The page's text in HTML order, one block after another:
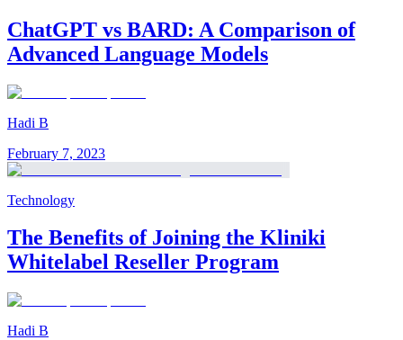
ChatGPT vs BARD: A Comparison of
Advanced Language Models
Hadi B
February 7, 2023
Technology
The Benefits of Joining the Kliniki
Whitelabel Reseller Program
Hadi B